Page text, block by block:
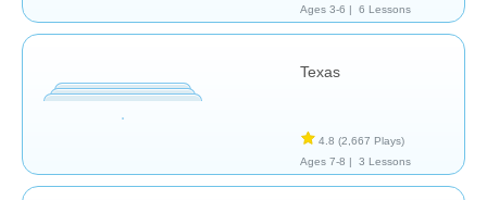
Ages 3-6 |
6 Lessons
Texas
4.8 (2,667 Plays)
Ages 7-8 |
3 Lessons